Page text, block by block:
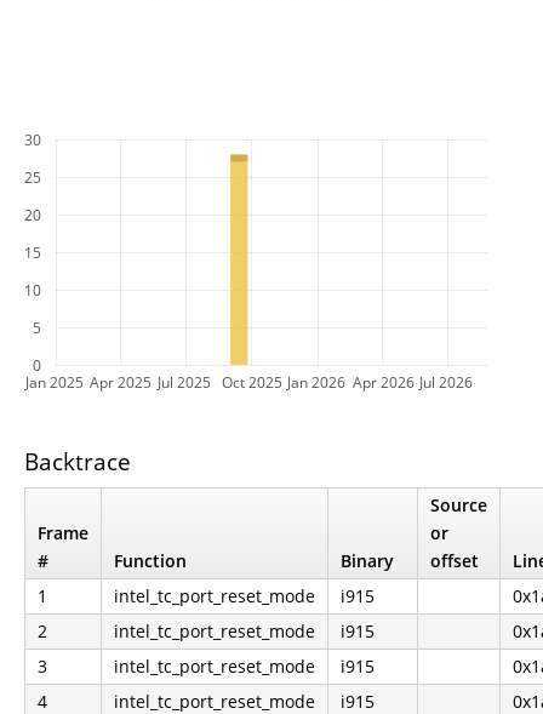
Jan 2025 Apr 2025 Jul 2025 Oct 2025 Jan 2026 Apr 2026 Jul 2026
0
5
10
15
20
25
30
Backtrace
Frame
#
Function Binary
Source
or
offset
1
intel_tc_port_reset_mode i915
2
intel_tc_port_reset_mode i915
3
intel_tc_port_reset_mode i915
4
intel_tc_port_reset_mode i915